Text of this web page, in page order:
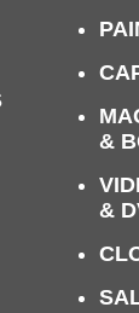
&
&